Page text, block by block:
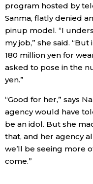
program hosted by
Sanma, flatly denied
pinup model. “I
my job,” she said.
180 million yen for
asked to pose in the
yen.”
“Good for her,” says
agency would have
be an idol. But she
that, and her agency
we’ll be seeing more
come.”